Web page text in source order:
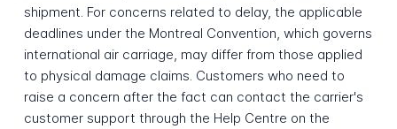
shipment. For concerns related to delay, the applicable
deadlines under the Montreal Convention, which governs
international air carriage, may differ from those applied
to physical damage claims. Customers who need to
raise a concern after the fact can contact the carrier's
customer support through the Help Centre on the